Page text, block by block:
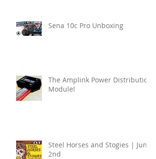
Sena 10c Pro Unboxing
The Amplink Power Distribution
Module!
Steel Horses and Stogies | June
2nd